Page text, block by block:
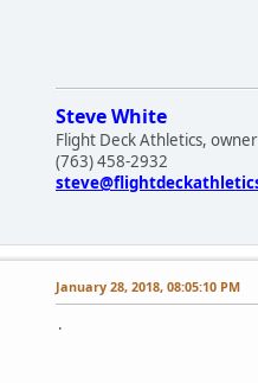
Steve White
Flight Deck Athletics, owner
(763) 458-2932
January 28, 2018, 08:05:10 PM
.